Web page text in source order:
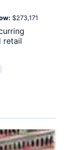
$273,171
retail